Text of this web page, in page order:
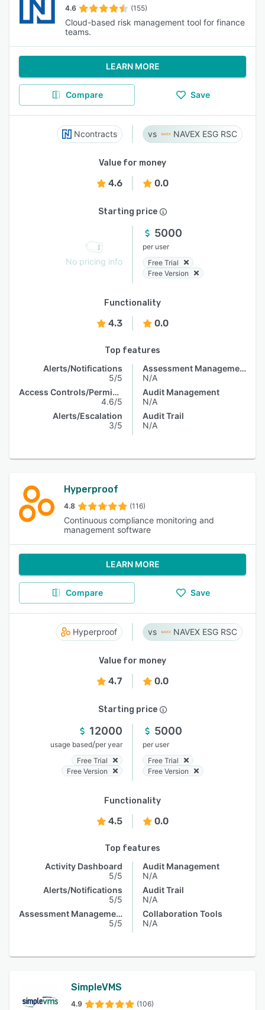
4.6 (155)
Cloud-based risk management tool for finance
teams.
LEARN MORE
Compare Save
Ncontracts NAVEX ESG RSC
Value for money
4.6 0.0
Starting price
No pricing info
5000
per user
Free Trial
Free Version
Functionality
4.3 0.0
Top features
Alerts/Notifications
5/5
Access Controls/Permissions
4.6/5
Alerts/Escalation
3/5
Assessment Management
N/A
Audit Management
N/A
Audit Trail
N/A
Hyperproof
4.8 (116)
Continuous compliance monitoring and
management software
LEARN MORE
Compare Save
Hyperproof NAVEX ESG RSC
Value for money
4.7 0.0
Starting price
12000
usage based/per year
Free Trial
Free Version
5000
per user
Free Trial
Free Version
Functionality
4.5 0.0
Top features
Activity Dashboard
5/5
Alerts/Notifications
5/5
Assessment Management
5/5
Audit Management
N/A
Audit Trail
N/A
Collaboration Tools
N/A
SimpleVMS
4.9 (106)